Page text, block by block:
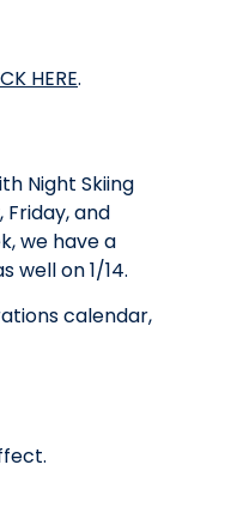
HERE.
Night Skiing
Friday, and
we have a
well on 1/14.
calendar,